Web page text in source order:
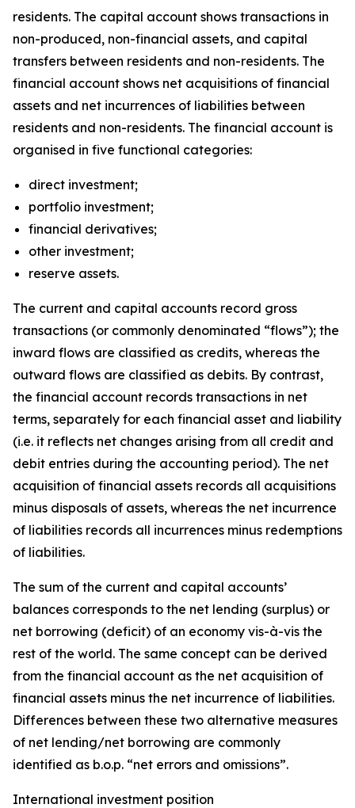
residents. The capital account shows transactions in
non-produced, non-financial assets, and capital
transfers between residents and non-residents. The
financial account shows net acquisitions of financial
assets and net incurrences of liabilities between
residents and non-residents. The financial account is
organised in five functional categories:
direct investment;
portfolio investment;
financial derivatives;
other investment;
reserve assets.
The current and capital accounts record gross
transactions (or commonly denominated “flows”); the
inward flows are classified as credits, whereas the
outward flows are classified as debits. By contrast,
the financial account records transactions in net
terms, separately for each financial asset and liability
(i.e. it reflects net changes arising from all credit and
debit entries during the accounting period). The net
acquisition of financial assets records all acquisitions
minus disposals of assets, whereas the net incurrence
of liabilities records all incurrences minus redemptions
of liabilities.
The sum of the current and capital accounts’
balances corresponds to the net lending (surplus) or
net borrowing (deficit) of an economy vis-à-vis the
rest of the world. The same concept can be derived
from the financial account as the net acquisition of
financial assets minus the net incurrence of liabilities.
Differences between these two alternative measures
of net lending/net borrowing are commonly
identified as b.o.p. “net errors and omissions”.
International investment position